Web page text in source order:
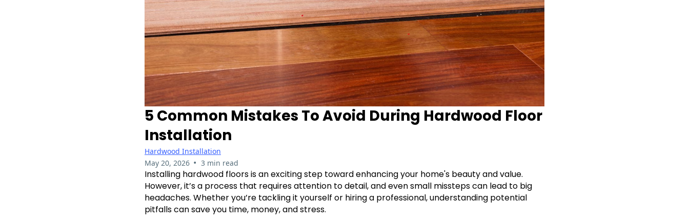
5 Common Mistakes To Avoid During Hardwood Floor
Installation
Hardwood Installation
May 20, 2026 • 3 min read
Installing hardwood floors is an exciting step toward enhancing your home's beauty and value.
However, it’s a process that requires attention to detail, and even small missteps can lead to big
headaches. Whether you’re tackling it yourself or hiring a professional, understanding potential
pitfalls can save you time, money, and stress.